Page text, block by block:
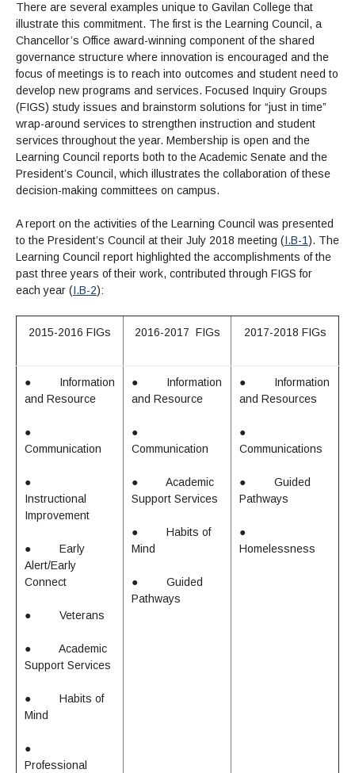
There are several examples unique to Gavilan College that
illustrate this commitment. The first is the Learning Council, a
Chancellor’s Office award-winning component of the shared
governance structure where innovation is encouraged and the
focus of meetings is to reach into outcomes and student need to
develop new programs and services. Focused Inquiry Groups
(FIGS) study issues and brainstorm solutions for “just in time”
wrap-around services to strengthen instruction and student
services throughout the year. Membership is open and the
Learning Council reports both to the Academic Senate and the
President’s Council, which illustrates the collaboration of these
decision-making committees on campus.
A report on the activities of the Learning Council was presented
to the President’s Council at their July 2018 meeting (I.B-1). The
Learning Council report highlighted the accomplishments of the
past three years of their work, contributed through FIGS for
each year (I.B-2):
2015-2016 FIGs 2016-2017 FIGs 2017-2018 FIGs
●
Information
and Resource
●
Communication
●
Instructional
Improvement
●
Early
Alert/Early
Connect
● Veterans
●
Academic
Support Services
●
Habits of
Mind
●
Professional
●
Information
and Resource
●
Communication
●
Academic
Support Services
●
Habits of
Mind
●
Guided
Pathways
●
Information
and Resources
●
Communications
●
Guided
Pathways
●
Homelessness